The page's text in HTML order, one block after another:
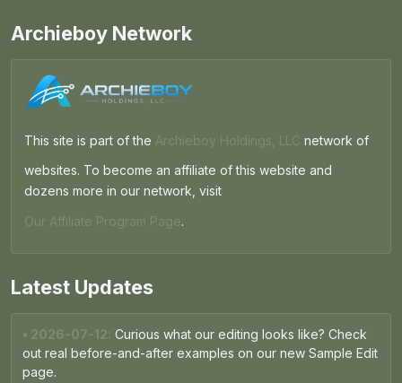
Archieboy Network
This site is part of the Archieboy Holdings, LLC network of
websites. To become an affiliate of this website and
dozens more in our network, visit
Our Affiliate Program Page.
Latest Updates
• 2026-07-12: Curious what our editing looks like? Check
out real before-and-after examples on our new Sample Edit
page.